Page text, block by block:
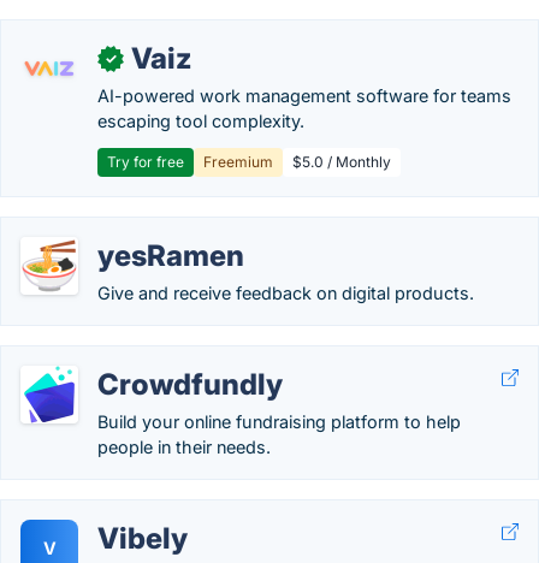
✓ Vaiz
AI-powered work management software for teams
escaping tool complexity.
Try for free Freemium $5.0 / Monthly
yesRamen
Give and receive feedback on digital products.
Crowdfundly
Build your online fundraising platform to help
people in their needs.
V Vibely